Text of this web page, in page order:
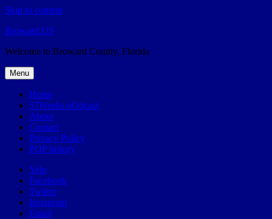
Skip to content
Broward.US
Welcome to Broward County, Florida
Menu
Home
57Weeks pOdcast
About
Contact
Privacy Policy
POP history
Yelp
Facebook
Twitter
Instagram
Email